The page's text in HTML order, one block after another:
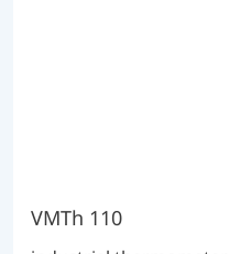
VMTh 110